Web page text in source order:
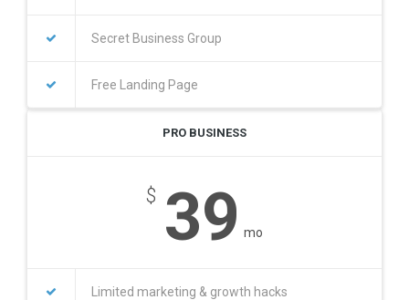
Secret Business Group
Free Landing Page
PRO BUSINESS
$ 39 mo
Limited marketing & growth hacks